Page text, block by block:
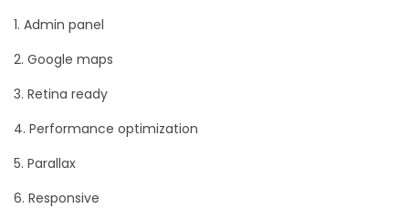
1. Admin panel
2. Google maps
3. Retina ready
4. Performance optimization
5. Parallax
6. Responsive